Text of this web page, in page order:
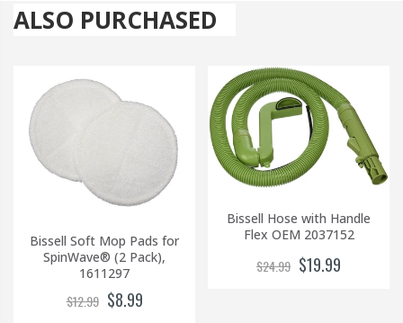
ALSO PURCHASED
Bissell Soft Mop Pads for
SpinWave® (2 Pack),
1611297
$12.99 $8.99
Bissell Hose with Handle
Flex OEM 2037152
$24.99 $19.99